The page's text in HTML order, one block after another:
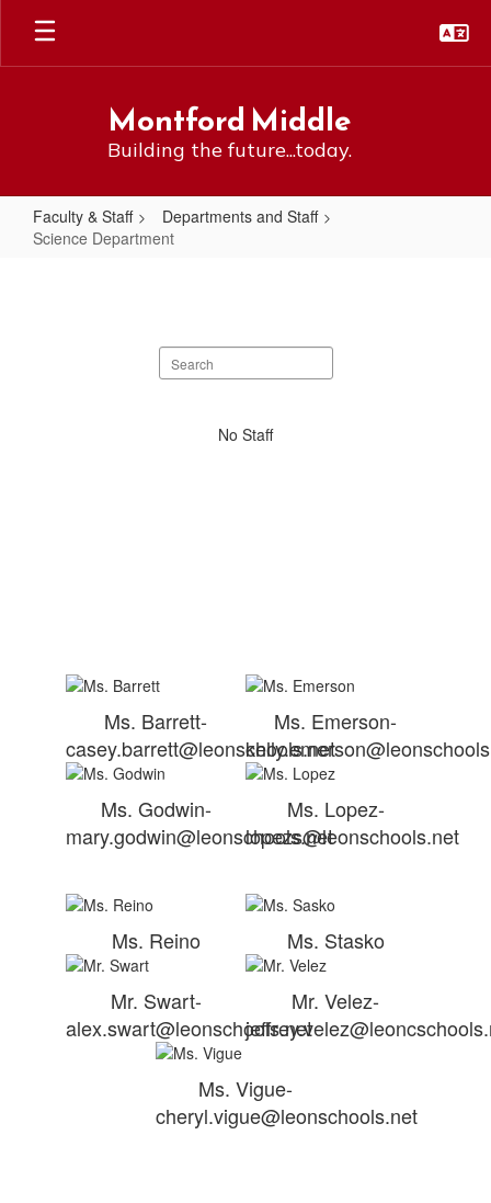
Skip
main
Montford Middle
Building the future...today.
Faculty & Staff
Departments and Staff
Science Department
Search
staff
No Staff
Ms. Barrett-
casey.barrett@leonschools.net
Ms. Emerson-
Ms. Godwin-
mary.godwin@leonschools.net
Ms. Lopez-
lopezs@leonschools.net
Ms. Reino Ms. Stasko
Mr. Swart-
alex.swart@leonschools.net
Mr. Velez-
Ms. Vigue-
cheryl.vigue@leonschools.net